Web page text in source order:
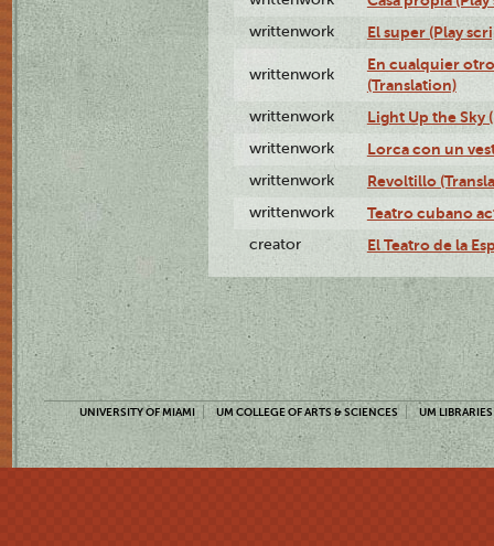
writtenwork El super (Play
writtenwork
En cualquier
(Translation)
writtenwork Light Up the Sky
writtenwork Lorca con un
writtenwork Revoltillo
writtenwork Teatro cubano
creator El Teatro de la
UNIVERSITY OF MIAMI UM COLLEGE OF ARTS & SCIENCES UM LIBRARIES